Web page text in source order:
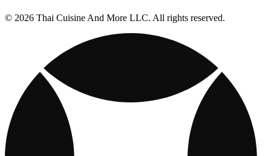
© 2026 Thai Cuisine And More LLC. All rights reserved.